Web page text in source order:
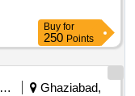
Buy for
250 Points
Municipal Corporations
Ghaziabad,